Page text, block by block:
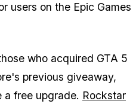
users on the Epic Games
who acquired GTA 5
previous giveaway,
a free upgrade. Rockstar